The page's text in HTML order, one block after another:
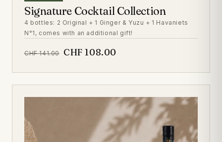
Signature Cocktail Collection
4 bottles: 2 Original + 1 Ginger & Yuzu + 1 Havaniets
N°1, comes with an additional gift!
CHF 141.00 CHF 108.00